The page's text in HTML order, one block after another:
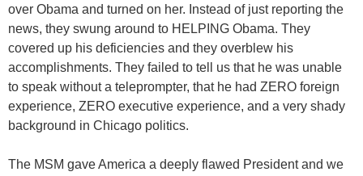
over Obama and turned on her. Instead of just reporting the
news, they swung around to HELPING Obama. They
covered up his deficiencies and they overblew his
accomplishments. They failed to tell us that he was unable
to speak without a teleprompter, that he had ZERO foreign
experience, ZERO executive experience, and a very shady
background in Chicago politics.
The MSM gave America a deeply flawed President and we